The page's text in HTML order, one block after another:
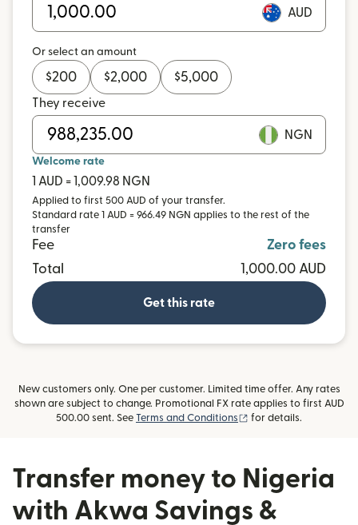
AUD
Or select an amount
$200 $2,000 $5,000
They receive
NGN
Welcome rate
1 AUD = 1,009.98 NGN
Applied to first 500 AUD of your transfer.
Standard rate 1 AUD = 966.49 NGN applies to the rest of the
transfer
Fee
Zero fees
Total
1,000.00 AUD
Get this rate
New customers only. One per customer. Limited time offer. Any rates
shown are subject to change. Promotional FX rate applies to first AUD
500.00 sent. See Terms and Conditions (opens in new window)
for details.
Transfer money to Nigeria
with Akwa Savings &